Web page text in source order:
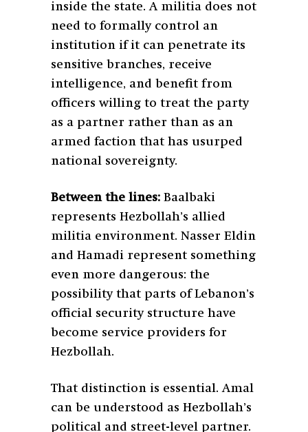
inside the state. A militia does not
need to formally control an
institution if it can penetrate its
sensitive branches, receive
intelligence, and benefit from
officers willing to treat the party
as a partner rather than as an
armed faction that has usurped
national sovereignty.
Between the lines: Baalbaki
represents Hezbollah’s allied
militia environment. Nasser Eldin
and Hamadi represent something
even more dangerous: the
possibility that parts of Lebanon’s
official security structure have
become service providers for
Hezbollah.
That distinction is essential. Amal
can be understood as Hezbollah’s
political and street-level partner.